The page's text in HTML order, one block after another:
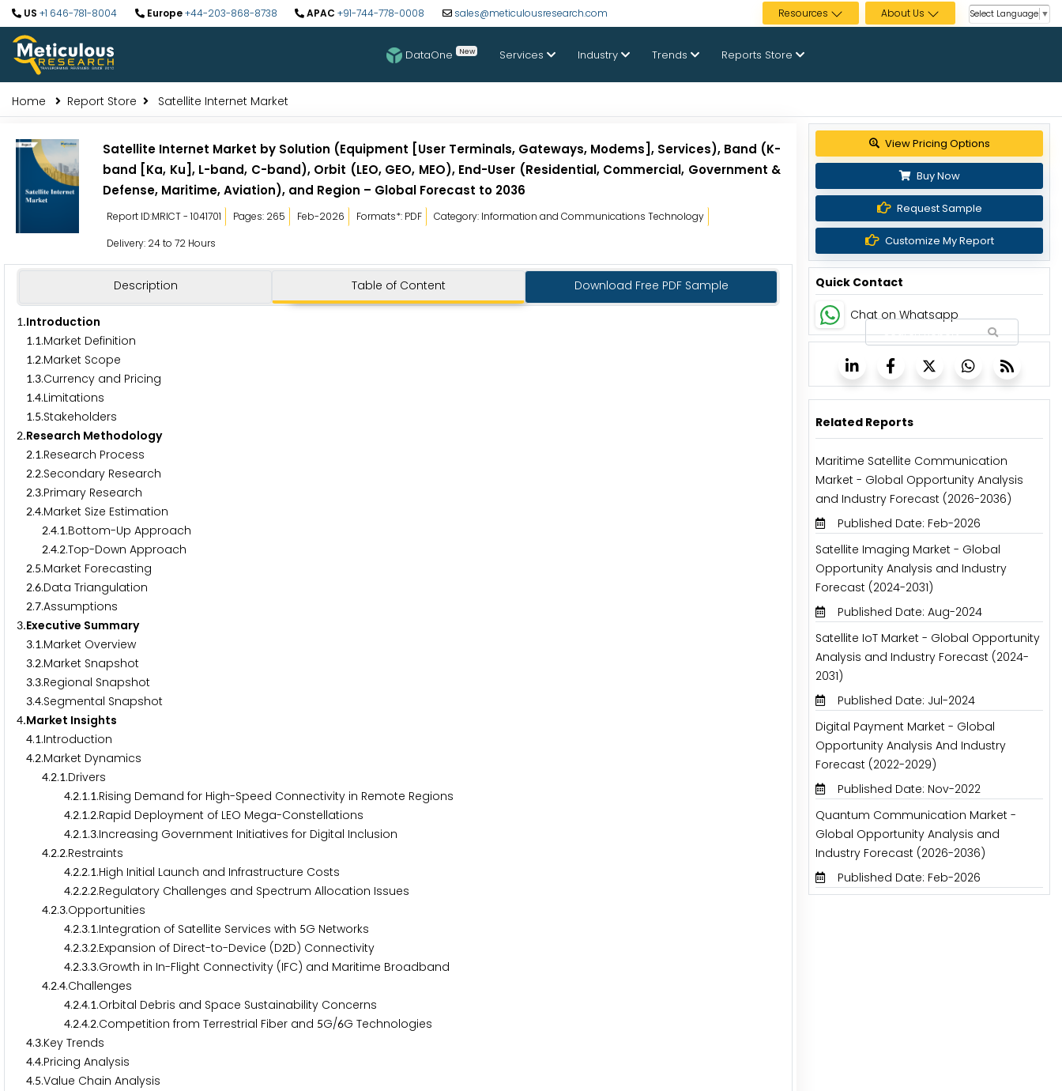
US +1 646-781-8004 Europe+44-203-868-8738 APAC +91-744-778-0008 sales@meticulousresearch.com Resources About Us Select Language ▼
DataOne New Services Industry Trends Reports Store
Home Report Store Satellite Internet Market
Satellite Internet Market by Solution (Equipment [User Terminals, Gateways, Modems], Services), Band (K-
band [Ka, Ku], L-band, C-band), Orbit (LEO, GEO, MEO), End-User (Residential, Commercial, Government &
Defense, Maritime, Aviation), and Region – Global Forecast to 2036
Report ID:MRICT - 1041701 Pages: 265 Feb-2026 Formats*: PDF
Category: Information and Communications Technology
Delivery: 24 to 72 Hours
Description Table of Content Download Free PDF Sample
1.Introduction
1.1.Market Definition
1.2.Market Scope
1.3.Currency and Pricing
1.4.Limitations
1.5.Stakeholders
2.Research Methodology
2.1.Research Process
2.2.Secondary Research
2.3.Primary Research
2.4.Market Size Estimation
2.4.1.Bottom-Up Approach
2.4.2.Top-Down Approach
2.5.Market Forecasting
2.6.Data Triangulation
2.7.Assumptions
3.Executive Summary
3.1.Market Overview
3.2.Market Snapshot
3.3.Regional Snapshot
3.4.Segmental Snapshot
4.Market Insights
4.1.Introduction
4.2.Market Dynamics
4.2.1.Drivers
4.2.1.1.Rising Demand for High-Speed Connectivity in Remote Regions
4.2.1.2.Rapid Deployment of LEO Mega-Constellations
4.2.1.3.Increasing Government Initiatives for Digital Inclusion
4.2.2.Restraints
4.2.2.1.High Initial Launch and Infrastructure Costs
4.2.2.2.Regulatory Challenges and Spectrum Allocation Issues
4.2.3.Opportunities
4.2.3.1.Integration of Satellite Services with 5G Networks
4.2.3.2.Expansion of Direct-to-Device (D2D) Connectivity
4.2.3.3.Growth in In-Flight Connectivity (IFC) and Maritime Broadband
4.2.4.Challenges
4.2.4.1.Orbital Debris and Space Sustainability Concerns
4.2.4.2.Competition from Terrestrial Fiber and 5G/6G Technologies
4.3.Key Trends
4.4.Pricing Analysis
4.5.Value Chain Analysis
View Pricing Options
Buy Now
Request Sample
Customize My Report
Quick Contact
Chat on Whatsapp
Related Reports
Maritime Satellite Communication
Market - Global Opportunity Analysis
and Industry Forecast (2026-2036)
Published Date: Feb-2026
Satellite Imaging Market - Global
Opportunity Analysis and Industry
Forecast (2024-2031)
Published Date: Aug-2024
Satellite IoT Market - Global Opportunity
Analysis and Industry Forecast (2024-
2031)
Published Date: Jul-2024
Digital Payment Market - Global
Opportunity Analysis And Industry
Forecast (2022-2029)
Published Date: Nov-2022
Quantum Communication Market -
Global Opportunity Analysis and
Industry Forecast (2026-2036)
Published Date: Feb-2026